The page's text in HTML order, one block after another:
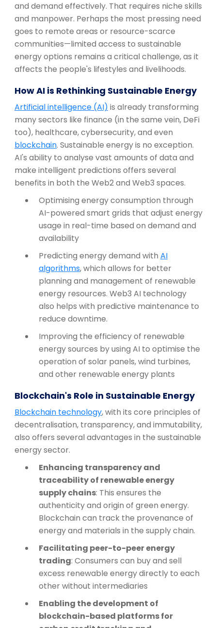
and demand effectively. That requires niche skills
and manpower. Perhaps the most pressing need
goes to remote areas or resource-scarce
communities—limited access to sustainable
energy options remains a critical challenge, as it
affects the people's lifestyles and livelihoods.
How AI is Rethinking Sustainable Energy
Artificial intelligence (AI) is already transforming
many sectors like finance (in the same vein, DeFi
too), healthcare, cybersecurity, and even
blockchain. Sustainable energy is no exception.
AI's ability to analyse vast amounts of data and
make intelligent predictions offers several
benefits in both the Web2 and Web3 spaces.
Optimising energy consumption through
AI-powered smart grids that adjust energy
usage in real-time based on demand and
availability
Predicting energy demand with AI
algorithms, which allows for better
planning and management of renewable
energy resources. Web3 AI technology
also helps with predictive maintenance to
reduce downtime.
Improving the efficiency of renewable
energy sources by using AI to optimise the
operation of solar panels, wind turbines,
and other renewable energy plants
Blockchain's Role in Sustainable Energy
Blockchain technology, with its core principles of
decentralisation, transparency, and immutability,
also offers several advantages in the sustainable
energy sector.
Enhancing transparency and
traceability of renewable energy
supply chains: This ensures the
authenticity and origin of green energy.
Blockchain can track the provenance of
energy and materials in the supply chain.
Facilitating peer-to-peer energy
trading: Consumers can buy and sell
excess renewable energy directly to each
other without intermediaries
Enabling the development of
blockchain-based platforms for